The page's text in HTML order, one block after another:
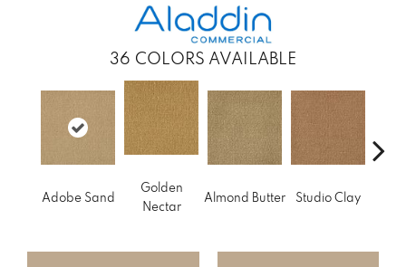
36 COLORS AVAILABLE
Adobe Sand
Golden
Nectar
Almond Butter Studio Clay